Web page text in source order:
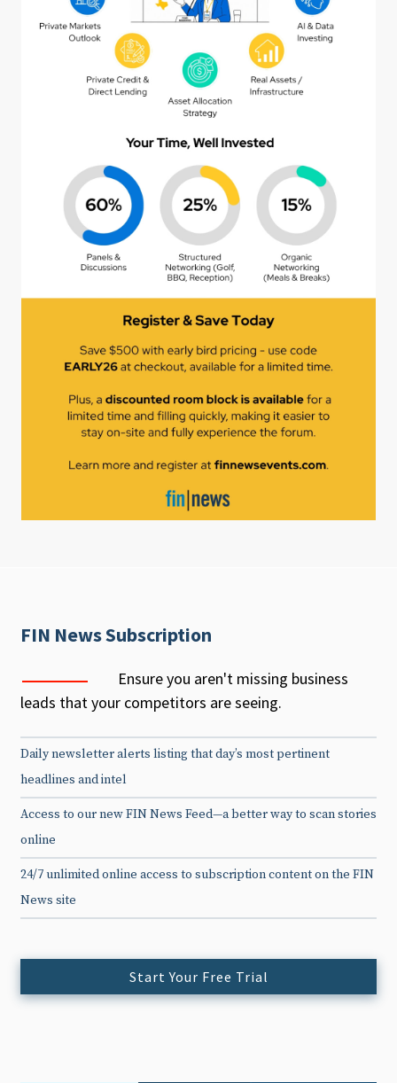
FIN News Subscription
Ensure you aren't missing business
leads that your competitors are seeing.
Daily newsletter alerts listing that day’s most pertinent
headlines and intel
Access to our new FIN News Feed—a better way to scan stories
online
24/7 unlimited online access to subscription content on the FIN
News site
Start Your Free Trial